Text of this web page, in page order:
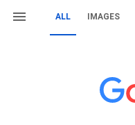
ALL IMAGES